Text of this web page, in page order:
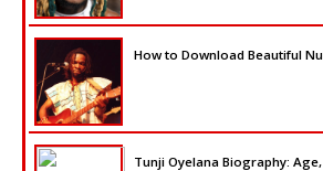
How to Download Beautiful
Tunji Oyelana Biography: